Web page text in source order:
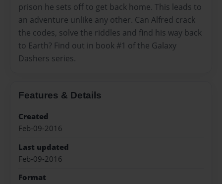
prison he sets off to get back home. This leads to
an adventure unlike any other. Can Alfred crack
the codes, solve the riddles and find his way back
to Earth? Find out in book #1 of the Galaxy
Dashers series.
Features & Details
Created
Feb-09-2016
Last updated
Feb-09-2016
Format